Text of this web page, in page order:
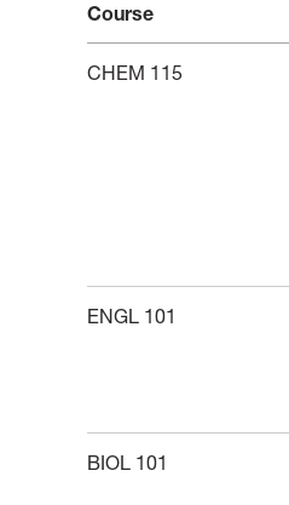
Course
CHEM 115
ENGL 101
BIOL 101